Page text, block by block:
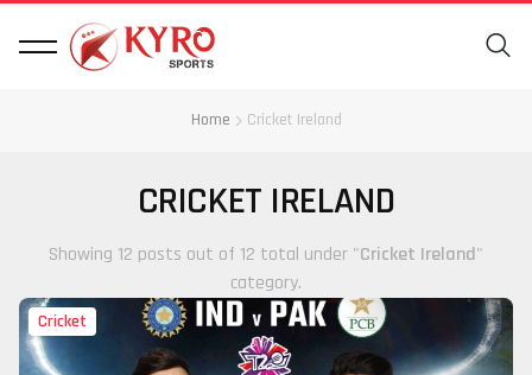
Home Cricket Ireland
CRICKET IRELAND
Showing 12 posts out of 12 total under "Cricket Ireland"
category.
Cricket